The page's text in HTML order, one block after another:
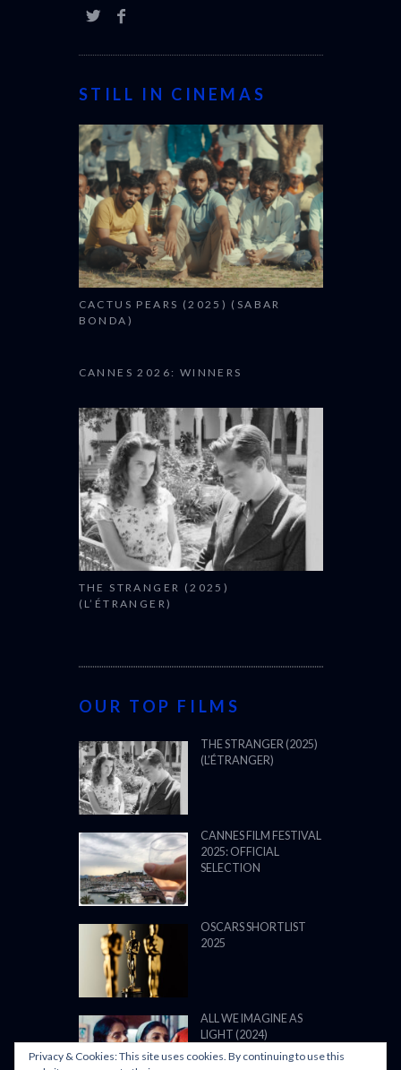
STILL IN CINEMAS
CACTUS PEARS (2025) (SABAR
BONDA)
CANNES 2026: WINNERS
THE STRANGER (2025)
(L’ÉTRANGER)
OUR TOP FILMS
THE STRANGER (2025)
(L’ÉTRANGER)
CANNES FILM FESTIVAL
2025: OFFICIAL
SELECTION
OSCARS SHORTLIST
2025
ALL WE IMAGINE AS
LIGHT (2024)
Privacy & Cookies: This site uses cookies. By continuing to use this